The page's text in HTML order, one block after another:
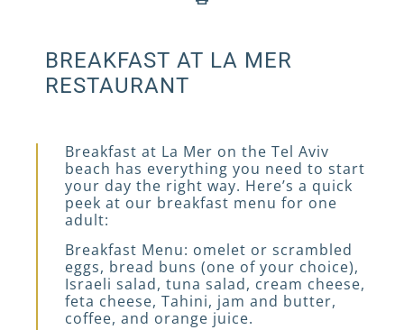
BREAKFAST AT LA MER
RESTAURANT
Breakfast at La Mer on the Tel Aviv
beach has everything you need to start
your day the right way. Here’s a quick
peek at our breakfast menu for one
adult:
Breakfast Menu: omelet or scrambled
eggs, bread buns (one of your choice),
Israeli salad, tuna salad, cream cheese,
feta cheese, Tahini, jam and butter,
coffee, and orange juice.